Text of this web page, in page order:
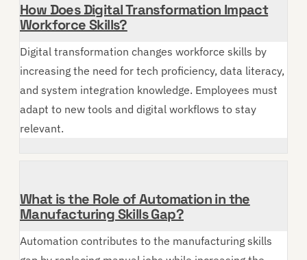
How Does Digital Transformation Impact
Workforce Skills?
Digital transformation changes workforce skills by
increasing the need for tech proficiency, data literacy,
and system integration knowledge. Employees must
adapt to new tools and digital workflows to stay
relevant.
What is the Role of Automation in the
Manufacturing Skills Gap?
Automation contributes to the manufacturing skills